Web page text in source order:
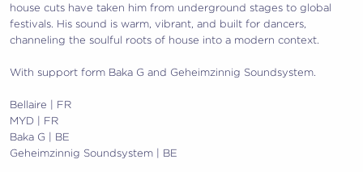
house cuts have taken him from underground stages to global
festivals. His sound is warm, vibrant, and built for dancers,
channeling the soulful roots of house into a modern context.
With support form Baka G and Geheimzinnig Soundsystem.
Bellaire | FR
MYD | FR
Baka G | BE
Geheimzinnig Soundsystem | BE